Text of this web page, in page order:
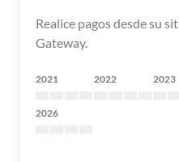
Realice pagos desde su
Gateway.
2021 2022 2023
2026